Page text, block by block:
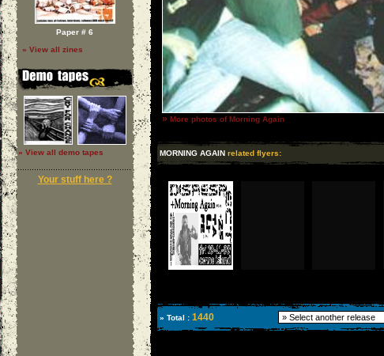
Paper # 6
» View all zines
» View all demo tapes
Your stuff here ?
» More photos of Morning Again
MORNING AGAIN related flyers:
» Total : 1440